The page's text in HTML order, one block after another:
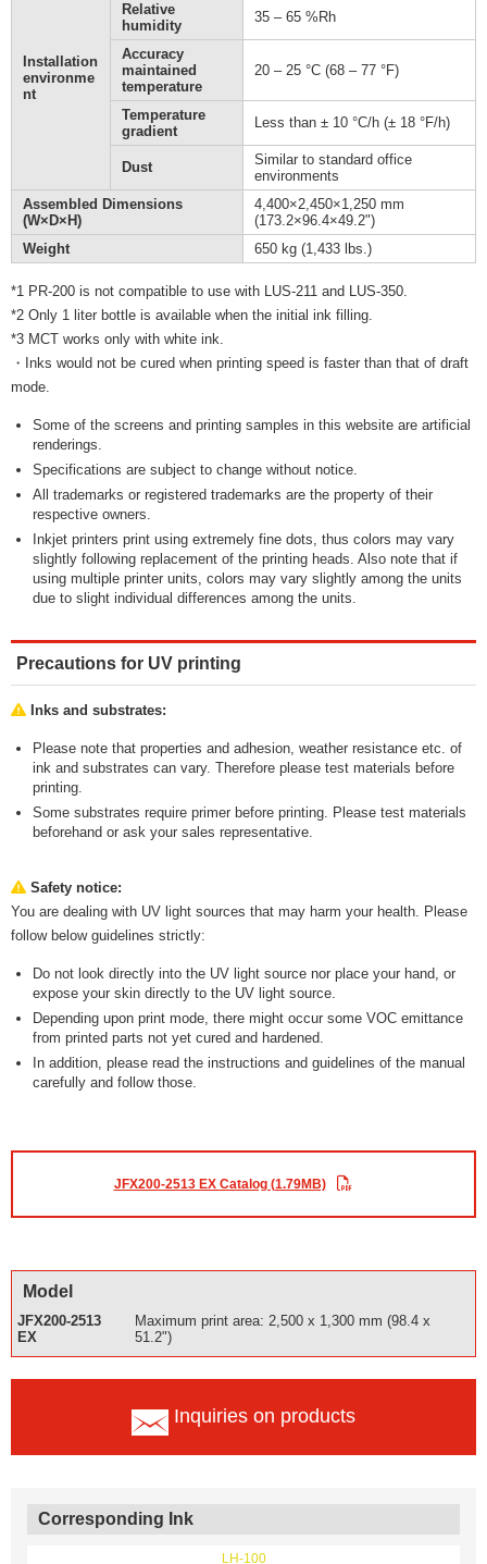
Installation
environme
nt
Relative
humidity
35 – 65 %Rh
Accuracy
maintained
temperature
20 – 25 °C (68 – 77 °F)
Temperature
gradient
Less than ± 10 °C/h (± 18 °F/h)
Dust
Similar to standard office
environments
Assembled Dimensions
(W×D×H)
4,400×2,450×1,250 mm
(173.2×96.4×49.2")
Weight
650 kg (1,433 lbs.)
*1 PR-200 is not compatible to use with LUS-211 and LUS-350.
*2 Only 1 liter bottle is available when the initial ink filling.
*3 MCT works only with white ink.
・Inks would not be cured when printing speed is faster than that of draft
mode.
Some of the screens and printing samples in this website are artificial
renderings.
Specifications are subject to change without notice.
All trademarks or registered trademarks are the property of their
respective owners.
Inkjet printers print using extremely fine dots, thus colors may vary
slightly following replacement of the printing heads. Also note that if
using multiple printer units, colors may vary slightly among the units
due to slight individual differences among the units.
Precautions for UV printing
Inks and substrates:
Please note that properties and adhesion, weather resistance etc. of
ink and substrates can vary. Therefore please test materials before
printing.
Some substrates require primer before printing. Please test materials
beforehand or ask your sales representative.
Safety notice:
You are dealing with UV light sources that may harm your health. Please
follow below guidelines strictly:
Do not look directly into the UV light source nor place your hand, or
expose your skin directly to the UV light source.
Depending upon print mode, there might occur some VOC emittance
from printed parts not yet cured and hardened.
In addition, please read the instructions and guidelines of the manual
carefully and follow those.
JFX200-2513 EX Catalog (1.79MB)
Model
JFX200-2513
EX
Maximum print area: 2,500 x 1,300 mm (98.4 x
51.2")
Inquiries on products
Corresponding Ink
LH-100